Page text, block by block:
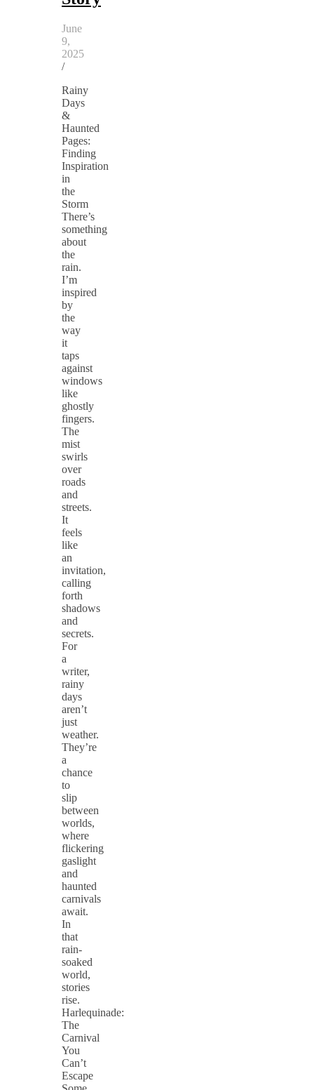
June
9,
2025
/
Rainy
Days
&
Haunted
Pages:
Finding
Inspiration
in
the
Storm
There’s
something
about
the
rain.
I’m
inspired
by
the
way
it
taps
against
windows
like
ghostly
fingers.
The
mist
swirls
over
roads
and
streets.
It
feels
like
an
invitation,
calling
forth
shadows
and
secrets.
For
a
writer,
rainy
days
aren’t
just
weather.
They’re
a
chance
to
slip
between
worlds,
where
flickering
gaslight
and
haunted
carnivals
await.
In
that
rain-
soaked
world,
stories
rise.
Harlequinade:
The
Carnival
You
Can’t
Escape